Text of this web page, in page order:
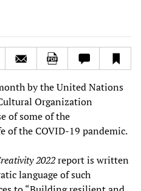
by the United Nations
Organization
of some of the
of the COVID-19 pandemic.
2022report is written
language of such